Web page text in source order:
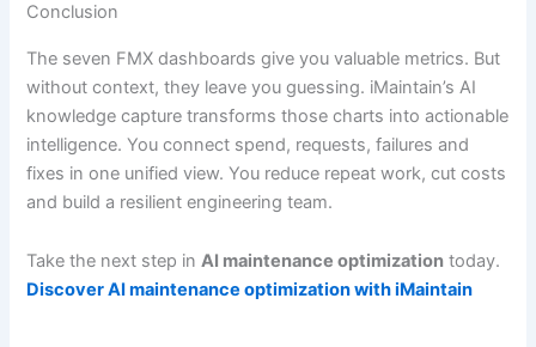
Conclusion
The seven FMX dashboards give you valuable metrics. But
without context, they leave you guessing. iMaintain’s AI
knowledge capture transforms those charts into actionable
intelligence. You connect spend, requests, failures and
fixes in one unified view. You reduce repeat work, cut costs
and build a resilient engineering team.
Take the next step inAI maintenance optimization today.
Discover AI maintenance optimization with iMaintain